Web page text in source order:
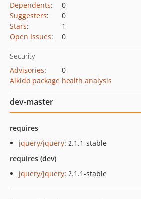
Dependents:
0
Suggesters:
0
Stars:
1
Open Issues: 0
Security
Advisories:
0
Aikido package health analysis
dev-master
requires
jquery/jquery: 2.1.1-stable
requires (dev)
jquery/jquery: 2.1.1-stable